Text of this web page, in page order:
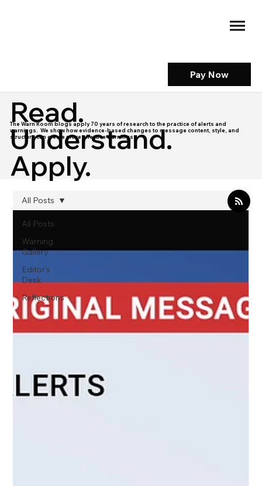
Pay Now
Read.
Understand.
Apply.
The Warn Room blogs apply 70 years of research to the practice of alerts and
warnings. We show how evidence-based changes to message content, style, and
structure can create more effective warnings.
All Posts
Warning
Gallery
Editor's
Desk
Reflections
All Posts